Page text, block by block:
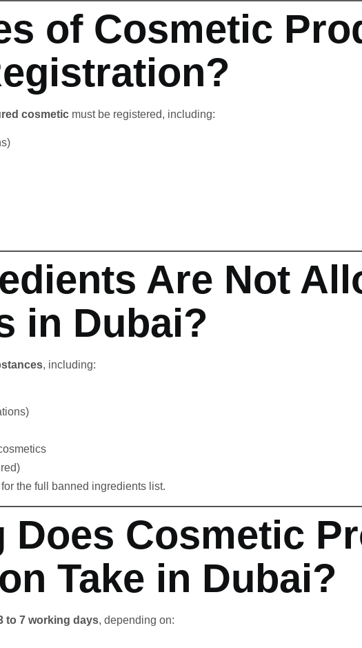
of Cosmetic
cosmetic must be registered, including:
Are Not
in Dubai?
, including:
the full banned ingredients list.
Does Cosmetic
Take in Dubai?
to 7 working days, depending on: